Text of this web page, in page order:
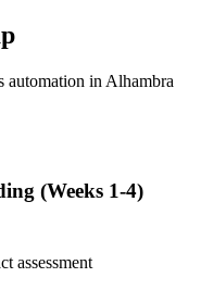
automation in Alhambra
(Weeks 1-4)
assessment